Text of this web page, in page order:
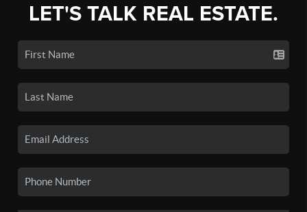
LET'S TALK REAL ESTATE.